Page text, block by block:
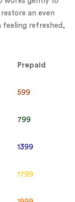
an even
feeling refreshed,
Prepaid
599
799
1399
1799